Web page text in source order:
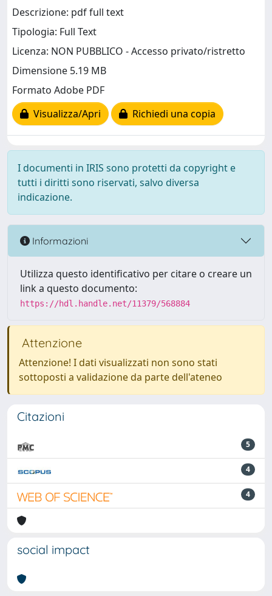
Descrizione: pdf full text
Tipologia: Full Text
Licenza: NON PUBBLICO - Accesso privato/ristretto
Dimensione 5.19 MB
Formato Adobe PDF
Visualizza/Apri
Richiedi una copia
I documenti in IRIS sono protetti da copyright e
tutti i diritti sono riservati, salvo diversa
indicazione.
Informazioni
Utilizza questo identificativo per citare o creare un
link a questo documento:
https://hdl.handle.net/11379/568884
Attenzione
Attenzione! I dati visualizzati non sono stati
sottoposti a validazione da parte dell'ateneo
Citazioni
5
4
4
social impact